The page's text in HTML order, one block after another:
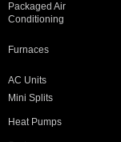
Packaged Air
Conditioning
Furnaces
AC Units
Mini Splits
Heat Pumps